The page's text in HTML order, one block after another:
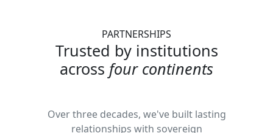
PARTNERSHIPS
Trusted by institutions
across four continents
Over three decades, we've built lasting
relationships with sovereign